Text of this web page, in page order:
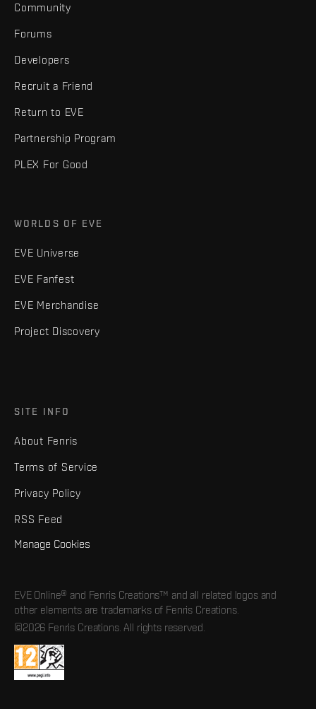
Community
Forums
Developers
Recruit a Friend
Return to EVE
Partnership Program
PLEX For Good
WORLDS OF EVE
EVE Universe
EVE Fanfest
EVE Merchandise
Project Discovery
SITE INFO
About Fenris
Terms of Service
Privacy Policy
RSS Feed
Manage Cookies
EVE Online® and Fenris Creations™ and all related logos and
other elements are trademarks of Fenris Creations.
©2026 Fenris Creations. All rights reserved.